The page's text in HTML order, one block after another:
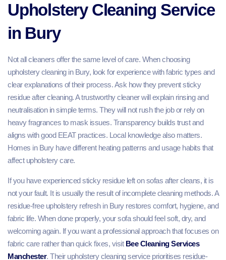
Upholstery Cleaning Service
in Bury
Not all cleaners offer the same level of care. When choosing
upholstery cleaning in Bury, look for experience with fabric types and
clear explanations of their process. Ask how they prevent sticky
residue after cleaning. A trustworthy cleaner will explain rinsing and
neutralisation in simple terms. They will not rush the job or rely on
heavy fragrances to mask issues. Transparency builds trust and
aligns with good EEAT practices. Local knowledge also matters.
Homes in Bury have different heating patterns and usage habits that
affect upholstery care.
If you have experienced sticky residue left on sofas after cleans, it is
not your fault. It is usually the result of incomplete cleaning methods. A
residue-free upholstery refresh in Bury restores comfort, hygiene, and
fabric life. When done properly, your sofa should feel soft, dry, and
welcoming again. If you want a professional approach that focuses on
fabric care rather than quick fixes, visit Bee Cleaning Services
Manchester. Their upholstery cleaning service prioritises residue-